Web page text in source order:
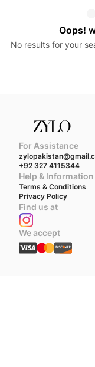
Oops!
No results for your
For Assistance
+92 327 4115344
Help & Information
Terms & Conditions
Privacy Policy
Find us at
We accept